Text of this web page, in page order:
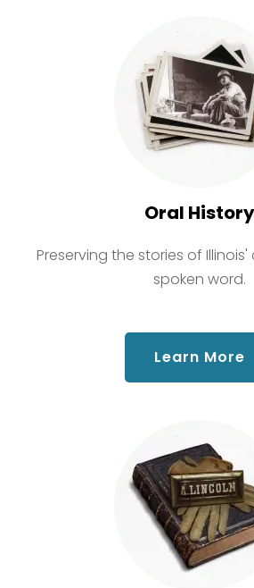
Oral History
Preserving the stories of
spoken word.
Learn More